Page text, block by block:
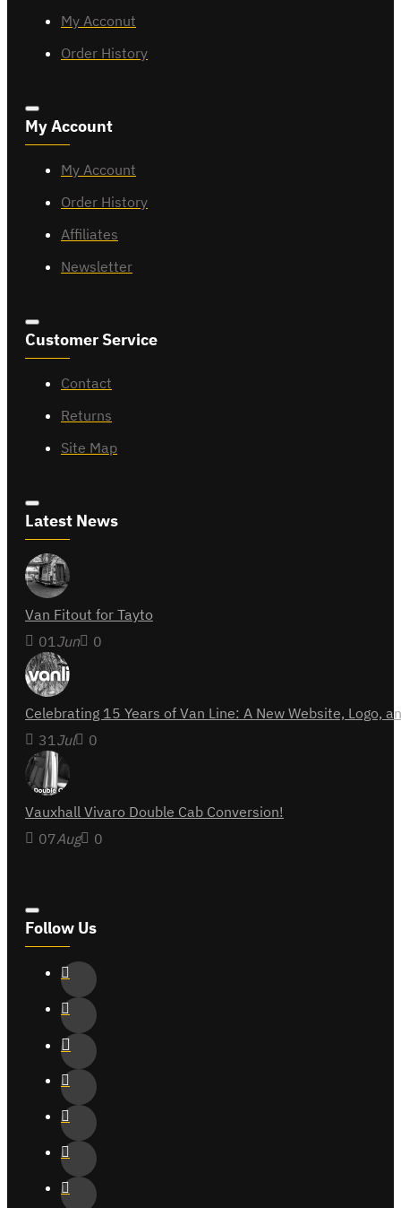
My Acconut
Order History
My Account
My Account
Order History
Affiliates
Newsletter
Customer Service
Contact
Returns
Site Map
Latest News
Van Fitout for Tayto
01Jun 0
Celebrating 15 Years of Van Line: A New Website,
31Jul 0
Vauxhall Vivaro Double Cab Conversion!
07Aug 0
Follow Us